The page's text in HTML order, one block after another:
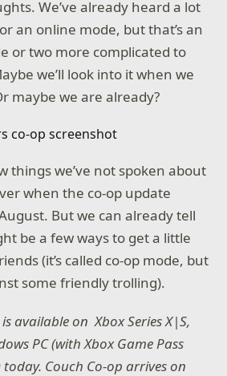
We’ve already heard a lot
an online mode, but that’s an
or two more complicated to
we’ll look into it when we
maybe we are already?
things we’ve not spoken about
when the co-op update
But we can already tell
be a few ways to get a little
(it’s called co-op mode, but
some friendly trolling).
is available on Xbox Series X|S,
PC (with Xbox Game Pass
today. Couch Co-op arrives on